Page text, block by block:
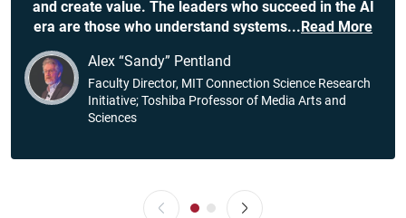
and create value. The leaders who succeed in the AI
era are those who understand systems...Read More
Alex “Sandy” Pentland
Faculty Director, MIT Connection Science Research
Initiative; Toshiba Professor of Media Arts and
Sciences